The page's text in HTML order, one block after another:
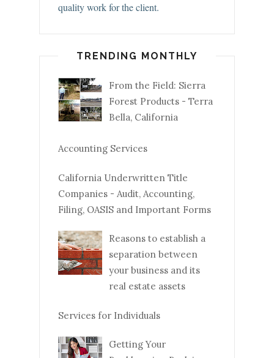
quality work for the client.
TRENDING MONTHLY
From the Field: Sierra
Forest Products - Terra
Bella, California
Accounting Services
California Underwritten Title
Companies - Audit, Accounting,
Filing, OASIS and Important Forms
Reasons to establish a
separation between
your business and its
real estate assets
Services for Individuals
Getting Your